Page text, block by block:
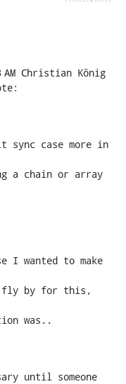
sync case more in
a chain or array
I wanted to make
fly by for this,
was..
until someone